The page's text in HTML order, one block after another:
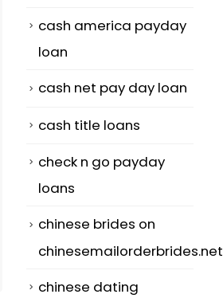
cash america payday
loan
cash net pay day loan
cash title loans
check n go payday
loans
chinese brides on
chinesemailorderbrides.net
chinese dating